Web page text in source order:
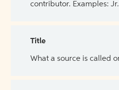
contributor. Examples:
Title
What a source is called